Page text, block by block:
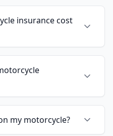
insurance cost
my motorcycle?